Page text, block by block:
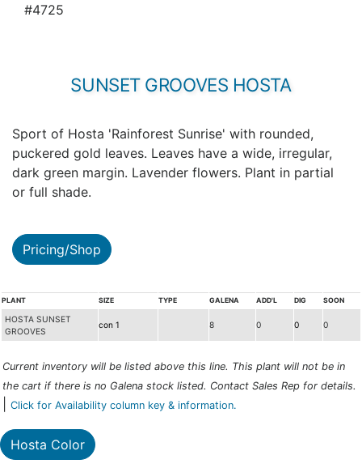
#4725
SUNSET GROOVES HOSTA
Sport of Hosta 'Rainforest Sunrise' with rounded,
puckered gold leaves. Leaves have a wide, irregular,
dark green margin. Lavender flowers. Plant in partial
or full shade.
Pricing/Shop
PLANT SIZE TYPE GALENA ADD'L DIG SOON
HOSTA SUNSET
GROOVES
con 1 8 0 0 0
Current inventory will be listed above this line. This plant will not be in
the cart if there is no Galena stock listed. Contact Sales Rep for details.
Click for Availability column key & information.
Hosta Color